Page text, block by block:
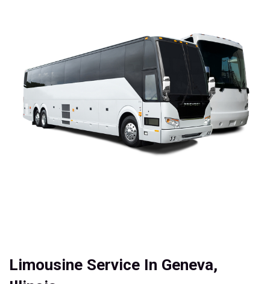
Limousine Service In Geneva,